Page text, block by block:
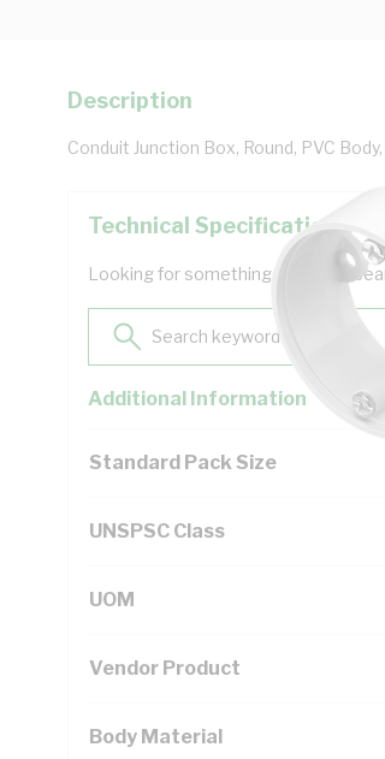
Description
Conduit Junction Box, Round, PVC
Technical Specifications
Looking for something specific?
Additional Information
Standard Pack Size
UNSPSC Class
UOM
Vendor Product
Body Material